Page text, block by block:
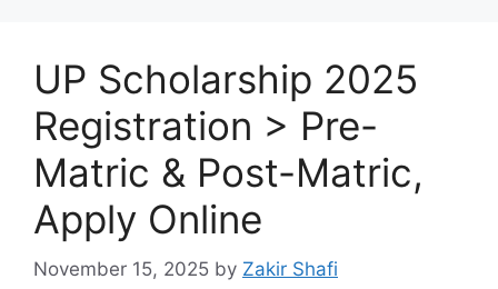
UP Scholarship 2025
Registration > Pre-
Matric & Post-Matric,
Apply Online
November 15, 2025 by Zakir Shafi